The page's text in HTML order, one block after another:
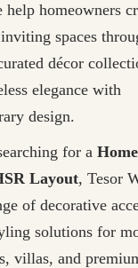
homeowners
spaces
décor
elegance with
design.
for a
Layout, Tesor
of decorative
solutions for
villas, and